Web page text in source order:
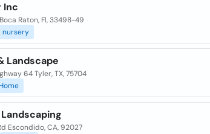
Inc
Raton, Fl, 33498-49
nursery
Landscape
64 Tyler, TX, 75704
Home
Escondido, CA, 92027